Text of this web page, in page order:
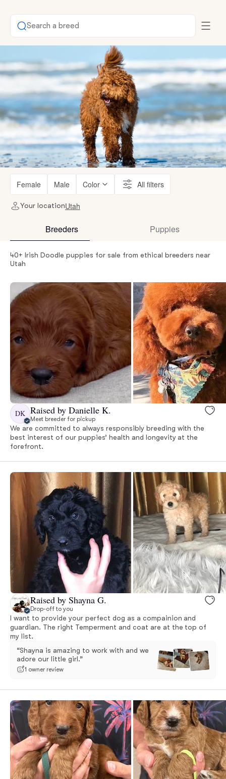
Search a breed
Female Male Color All filters
Your locationUtah
Breeders Puppies
40+ Irish Doodle puppies for sale from ethical breeders near
Utah
DK Raised by Danielle K.
Meet breeder for pickup
We are committed to always responsibly breeding with the
best interest of our puppies’ health and longevity at the
forefront.
Raised by Shayna G.
Drop-off to you
I want to provide your perfect dog as a compainion and
guardian. The right Temperment and coat are at the top of
my list.
“Shayna is amazing to work with and we
adore our little girl.”
1 owner review